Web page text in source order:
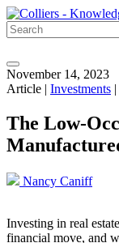
November 14, 2023
Article | Investments |
The Low-
Nancy Caniff
Investing in real
financial move, and